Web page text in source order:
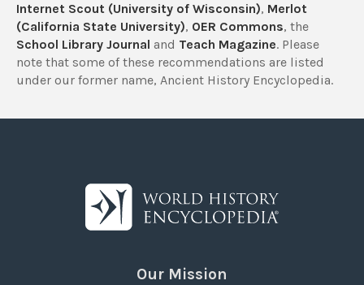
Internet Scout (University of Wisconsin), Merlot
(California State University), OER Commons, the
School Library Journal and Teach Magazine. Please
note that some of these recommendations are listed
under our former name, Ancient History Encyclopedia.
Our Mission